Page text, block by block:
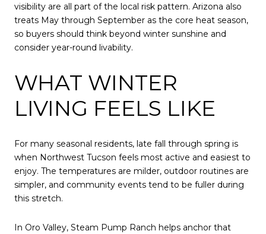
visibility are all part of the local risk pattern. Arizona also
treats May through September as the core heat season,
so buyers should think beyond winter sunshine and
consider year-round livability.
WHAT WINTER
LIVING FEELS LIKE
For many seasonal residents, late fall through spring is
when Northwest Tucson feels most active and easiest to
enjoy. The temperatures are milder, outdoor routines are
simpler, and community events tend to be fuller during
this stretch.
In Oro Valley, Steam Pump Ranch helps anchor that